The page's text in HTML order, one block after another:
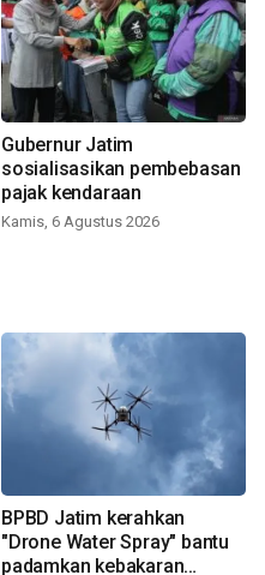
Gubernur Jatim
sosialisasikan pembebasan
pajak kendaraan
Kamis, 6 Agustus 2026
BPBD Jatim kerahkan
"Drone Water Spray" bantu
padamkan kebakaran